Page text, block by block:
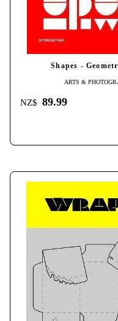
Shapes -
ARTS &
NZ$ 89.99